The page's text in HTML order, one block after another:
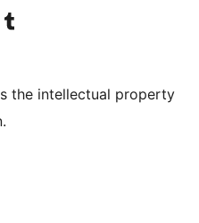
channel
Visit our Tumblr account
the intellectual property